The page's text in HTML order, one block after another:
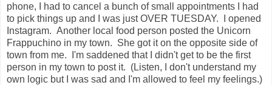
phone, I had to cancel a bunch of small appointments I had
to pick things up and I was just OVER TUESDAY. I opened
Instagram. Another local food person posted the Unicorn
Frappuchino in my town. She got it on the opposite side of
town from me. I'm saddened that I didn't get to be the first
person in my town to post it. (Listen, I don't understand my
own logic but I was sad and I'm allowed to feel my feelings.)